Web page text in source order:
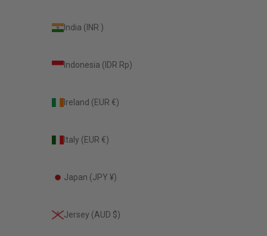
India (INR ₹)
Indonesia (IDR Rp)
Ireland (EUR €)
Italy (EUR €)
Japan (JPY ¥)
Jersey (AUD $)